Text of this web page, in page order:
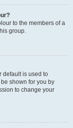
to the members of a
group.
default is used to
shown for you by
to change your